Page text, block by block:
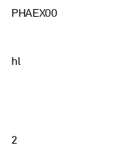
PHAEX00
hl
2